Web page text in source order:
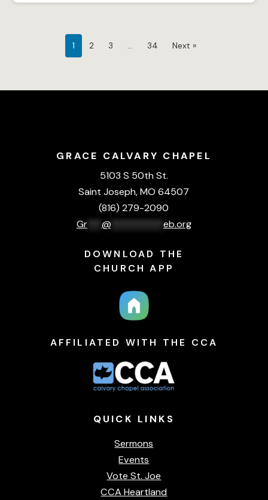
1 2 3 … 34 Next »
GRACE CALVARY CHAPEL
5103 S 50th St.
Saint Joseph, MO 64507
(816) 279-2090
Gr*** @*********** eb.org
DOWNLOAD THE
CHURCH APP
AFFILIATED WITH THE CCA
QUICK LINKS
Sermons
Events
Vote St. Joe
CCA Heartland